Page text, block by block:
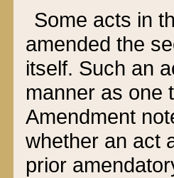
Some acts in
amended the
itself. Such an
manner as one
Amendment
whether an act
prior